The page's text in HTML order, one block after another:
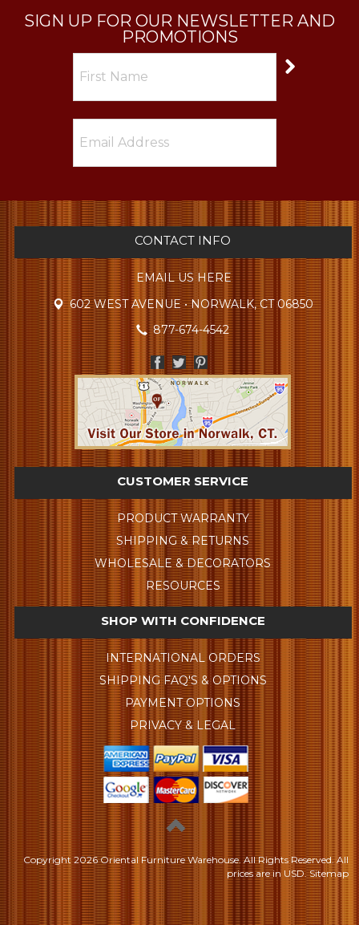
SIGN UP FOR OUR NEWSLETTER AND
PROMOTIONS
CONTACT INFO
EMAIL US HERE
602 WEST AVENUE • NORWALK, CT 06850
877-674-4542
CUSTOMER SERVICE
PRODUCT WARRANTY
SHIPPING & RETURNS
WHOLESALE & DECORATORS
RESOURCES
SHOP WITH CONFIDENCE
INTERNATIONAL ORDERS
SHIPPING FAQ'S & OPTIONS
PAYMENT OPTIONS
PRIVACY & LEGAL
Copyright2026 Oriental Furniture Warehouse. All Rights Reserved.All
prices are in USD. Sitemap